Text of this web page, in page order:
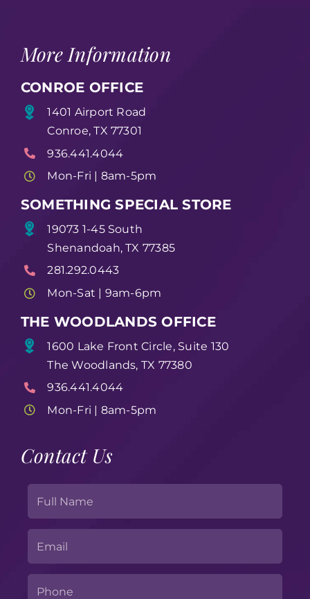
More Information
CONROE OFFICE
1401 Airport Road
Conroe, TX 77301
936.441.4044
Mon-Fri | 8am-5pm
SOMETHING SPECIAL STORE
19073 1-45 South
Shenandoah, TX 77385
281.292.0443
Mon-Sat | 9am-6pm
THE WOODLANDS OFFICE
1600 Lake Front Circle, Suite 130
The Woodlands, TX 77380
936.441.4044
Mon-Fri | 8am-5pm
Contact Us